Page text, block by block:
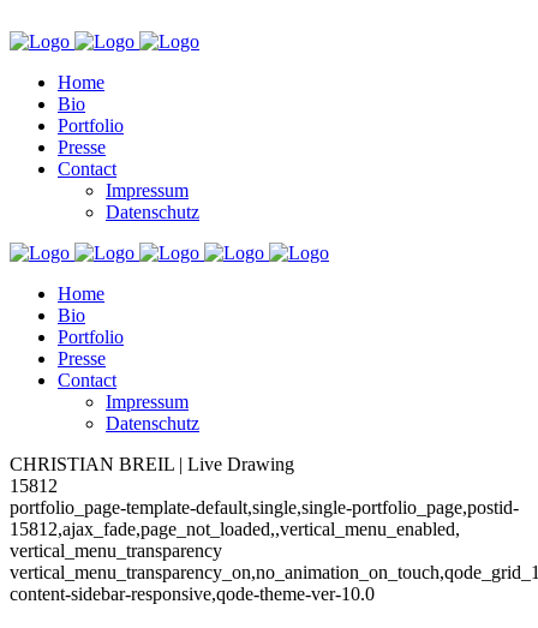
Home
Bio
Portfolio
Presse
Contact
Impressum
Datenschutz
Home
Bio
Portfolio
Presse
Contact
Impressum
Datenschutz
CHRISTIAN BREIL | Live Drawing
15812
portfolio_page-template-default,single,single-portfolio_page,postid-
15812,ajax_fade,page_not_loaded,,vertical_menu_enabled,
vertical_menu_transparency
content-sidebar-responsive,qode-theme-ver-10.0